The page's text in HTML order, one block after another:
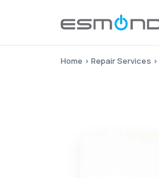
Home › Repair Services ›